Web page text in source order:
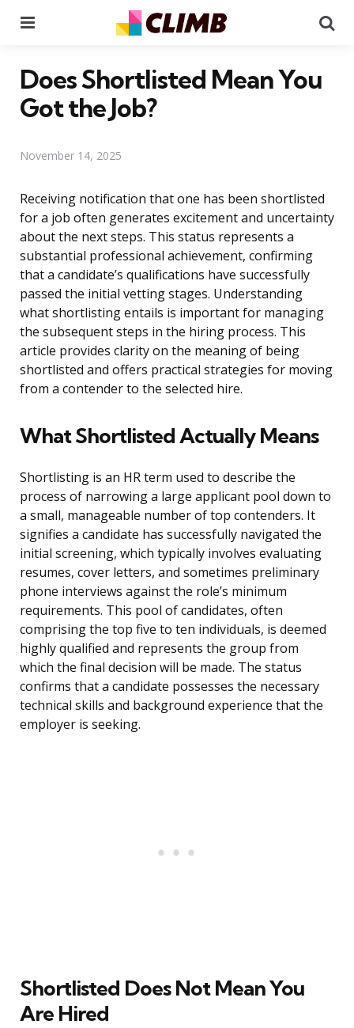
Does Shortlisted Mean You
Got the Job?
November 14, 2025
Receiving notification that one has been shortlisted
for a job often generates excitement and uncertainty
about the next steps. This status represents a
substantial professional achievement, confirming
that a candidate’s qualifications have successfully
passed the initial vetting stages. Understanding
what shortlisting entails is important for managing
the subsequent steps in the hiring process. This
article provides clarity on the meaning of being
shortlisted and offers practical strategies for moving
from a contender to the selected hire.
What Shortlisted Actually Means
Shortlisting is an HR term used to describe the
process of narrowing a large applicant pool down to
a small, manageable number of top contenders. It
signifies a candidate has successfully navigated the
initial screening, which typically involves evaluating
resumes, cover letters, and sometimes preliminary
phone interviews against the role’s minimum
requirements. This pool of candidates, often
comprising the top five to ten individuals, is deemed
highly qualified and represents the group from
which the final decision will be made. The status
confirms that a candidate possesses the necessary
technical skills and background experience that the
employer is seeking.
Shortlisted Does Not Mean You
Are Hired